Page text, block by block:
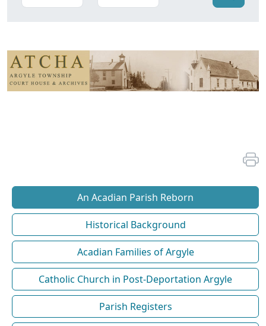
An Acadian Parish Reborn
Historical Background
Acadian Families of Argyle
Catholic Church in Post-Deportation Argyle
Parish Registers